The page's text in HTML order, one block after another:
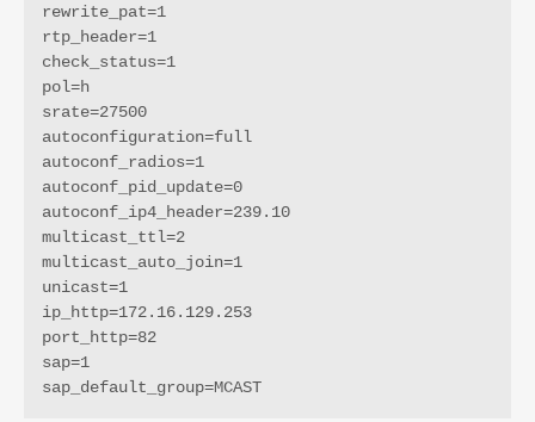
rewrite_pat=1
rtp_header=1
check_status=1
pol=h
srate=27500
autoconfiguration=full
autoconf_radios=1
autoconf_pid_update=0
autoconf_ip4_header=239.10
multicast_ttl=2
multicast_auto_join=1
unicast=1
ip_http=172.16.129.253
port_http=82
sap=1
sap_default_group=MCAST